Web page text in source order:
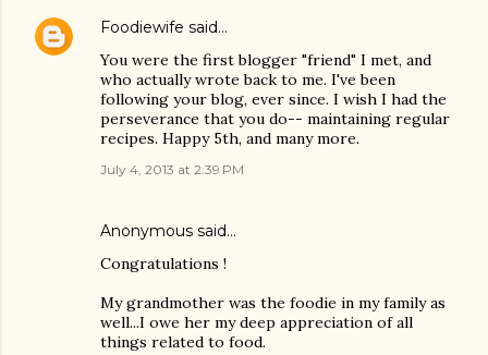
Foodiewife said…
You were the first blogger "friend" I met, and
who actually wrote back to me. I've been
following your blog, ever since. I wish I had the
perseverance that you do-- maintaining regular
recipes. Happy 5th, and many more.
July 4, 2013 at 2:39 PM
Anonymous said…
Congratulations !
My grandmother was the foodie in my family as
well...I owe her my deep appreciation of all
things related to food.